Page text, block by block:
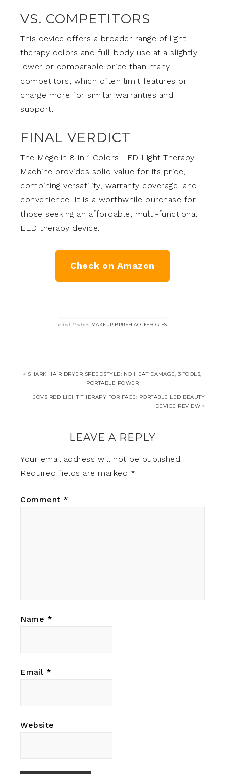
VS. COMPETITORS
This device offers a broader range of light
therapy colors and full-body use at a slightly
lower or comparable price than many
competitors, which often limit features or
charge more for similar warranties and
support.
FINAL VERDICT
The Megelin 8 in 1 Colors LED Light Therapy
Machine provides solid value for its price,
combining versatility, warranty coverage, and
convenience. It is a worthwhile purchase for
those seeking an affordable, multi-functional
LED therapy device.
Check on Amazon
Filed Under: MAKEUP BRUSH ACCESSORIES
« SHARK HAIR DRYER SPEEDSTYLE: NO HEAT DAMAGE, 3 TOOLS,
PORTABLE POWER
JOVS RED LIGHT THERAPY FOR FACE: PORTABLE LED BEAUTY
DEVICE REVIEW »
LEAVE A REPLY
Your email address will not be published.
Required fields are marked *
Comment *
Name *
Email *
Website